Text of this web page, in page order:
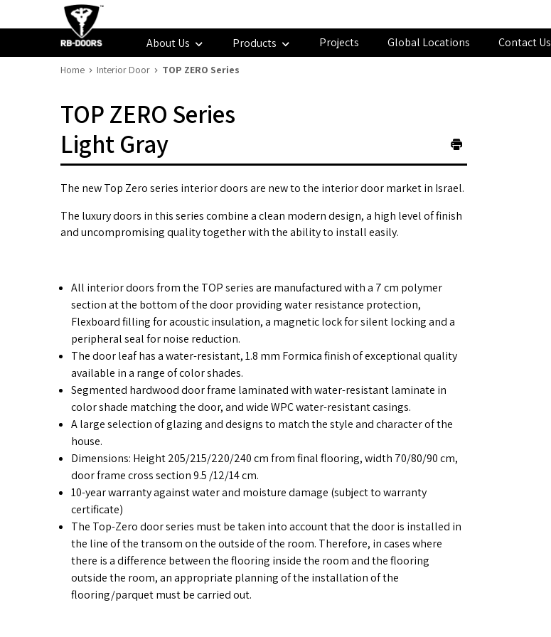
About Us
Products Projects Global Locations Contact Us
Home Interior Door TOP ZERO Series
TOP ZERO Series
Light Gray
The new Top Zero series interior doors are new to the interior door market in Israel.
The luxury doors in this series combine a clean modern design, a high level of finish
and uncompromising quality together with the ability to install easily.
All interior doors from the TOP series are manufactured with a 7 cm polymer
section at the bottom of the door providing water resistance protection,
Flexboard filling for acoustic insulation, a magnetic lock for silent locking and a
peripheral seal for noise reduction.
The door leaf has a water-resistant, 1.8 mm Formica finish of exceptional quality
available in a range of color shades.
Segmented hardwood door frame laminated with water-resistant laminate in
color shade matching the door, and wide WPC water-resistant casings.
A large selection of glazing and designs to match the style and character of the
house.
Dimensions: Height 205/215/220/240 cm from final flooring, width 70/80/90 cm,
door frame cross section 9.5 /12/14 cm.
10-year warranty against water and moisture damage (subject to warranty
certificate)
The Top-Zero door series must be taken into account that the door is installed in
the line of the transom on the outside of the room. Therefore, in cases where
there is a difference between the flooring inside the room and the flooring
outside the room, an appropriate planning of the installation of the
flooring/parquet must be carried out.